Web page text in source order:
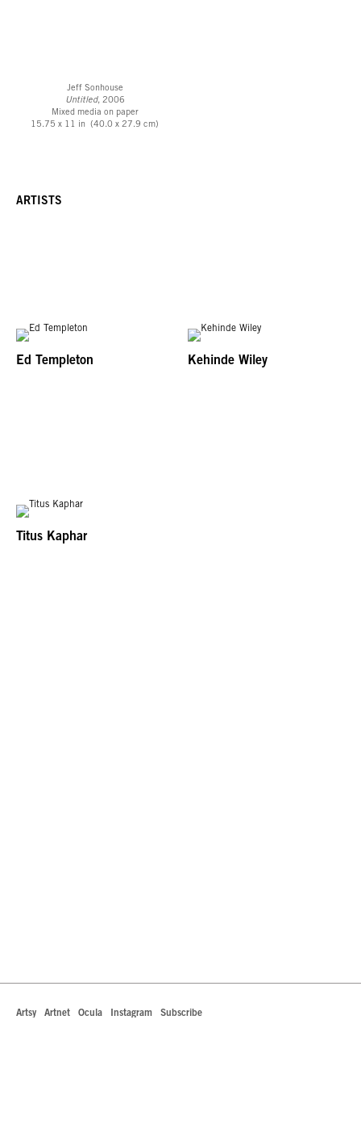
Jeff Sonhouse
Untitled, 2006
Mixed media on paper
15.75 x 11 in (40.0 x 27.9 cm)
ARTISTS
Ed Templeton Kehinde Wiley
Titus Kaphar
Artsy Artnet Ocula Instagram Subscribe